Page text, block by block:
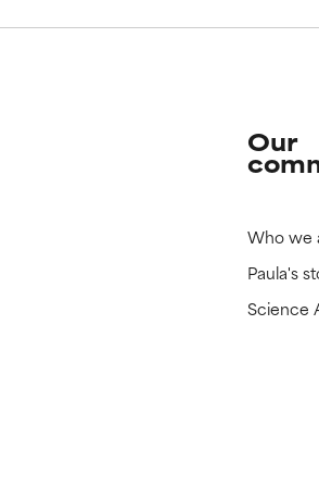
Our
Who we
Paula's
Science